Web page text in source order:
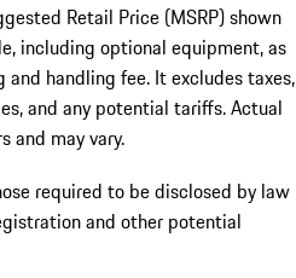
Retail Price (MSRP) shown
including optional equipment, as
handling fee. It excludes taxes,
and any potential tariffs. Actual
and may vary.
required to be disclosed by law
and other potential